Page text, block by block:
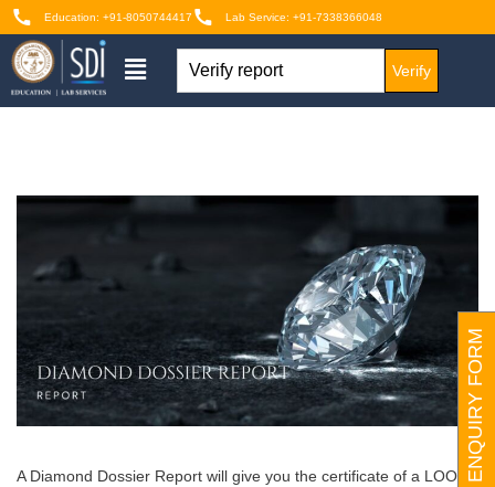
Education: +91-8050744417 Lab Service: +91-7338366048
Verify
A Diamond Dossier Report will give you the certificate of a LOOSEENQUIRY FORM